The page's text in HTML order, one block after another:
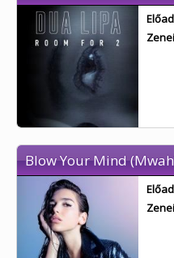
Blow Your Mind